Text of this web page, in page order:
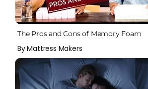
The Pros and Cons of Memory Foam
By Mattress Makers